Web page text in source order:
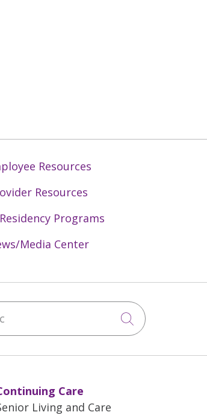
Resources
Resources
Programs
Media Center
Click to
Care
Living and Care